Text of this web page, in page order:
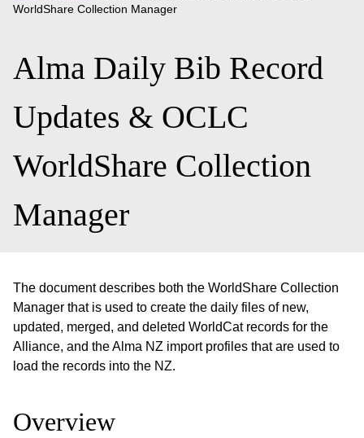
WorldShare Collection Manager
Alma Daily Bib Record
Updates & OCLC
WorldShare Collection
Manager
The document describes both the WorldShare Collection
Manager that is used to create the daily files of new,
updated, merged, and deleted WorldCat records for the
Alliance, and the Alma NZ import profiles that are used to
load the records into the NZ.
Overview